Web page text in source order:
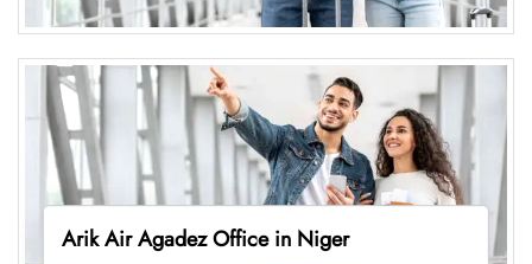
Arik Air Agadez Office in Niger